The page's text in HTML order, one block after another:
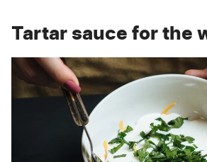
Tartar sauce for the